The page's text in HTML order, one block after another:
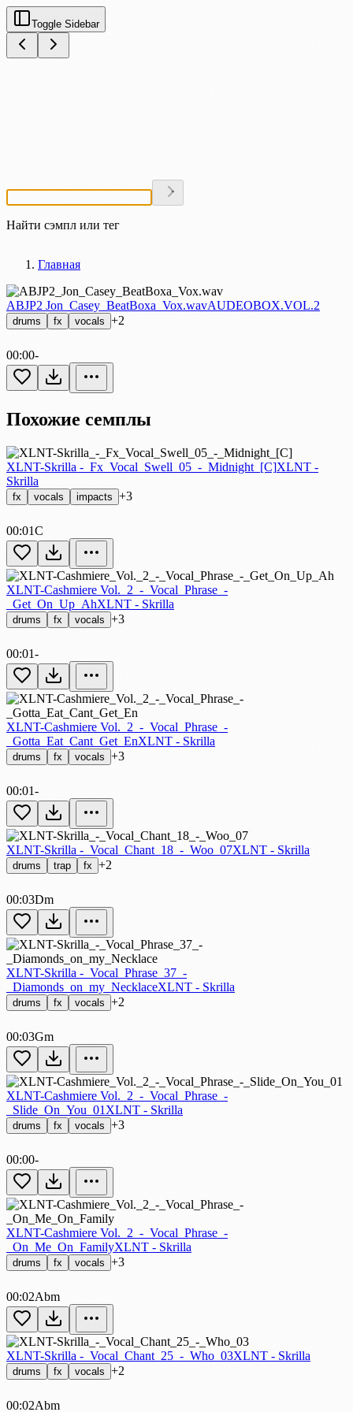
Toggle Sidebar
Найти сэмпл или тег
Главная
ABJP2 Jon_Casey_BeatBoxa_Vox.wavAUDEOBOX.VOL.2
drums fx vocals +2
00:00-
Похожие семплы
XLNT-Skrilla -_Fx_Vocal_Swell_05_-_Midnight_[C]XLNT -
Skrilla
fx vocals impacts +3
00:01C
XLNT-Cashmiere Vol._2_-_Vocal_Phrase_-
_Get_On_Up_AhXLNT - Skrilla
drums fx vocals +3
00:01-
XLNT-Cashmiere Vol._2_-_Vocal_Phrase_-
_Gotta_Eat_Cant_Get_EnXLNT - Skrilla
drums fx vocals +3
00:01-
XLNT-Skrilla -_Vocal_Chant_18_-_Woo_07XLNT - Skrilla
drums trap fx +2
00:03Dm
XLNT-Skrilla -_Vocal_Phrase_37_-
_Diamonds_on_my_NecklaceXLNT - Skrilla
drums fx vocals +2
00:03Gm
XLNT-Cashmiere Vol._2_-_Vocal_Phrase_-
_Slide_On_You_01 XLNT - Skrilla
drums fx vocals +3
00:00-
XLNT-Cashmiere Vol._2_-_Vocal_Phrase_-
_On_Me_On_FamilyXLNT - Skrilla
drums fx vocals +3
00:02Abm
XLNT-Skrilla -_Vocal_Chant_25_-_Who_03XLNT - Skrilla
drums fx vocals +2
00:02Abm